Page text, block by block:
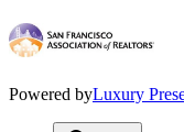
Powered byLuxury